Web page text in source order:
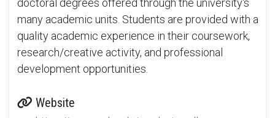
many academic units. Students are provided with a
quality academic experience in their coursework,
research/creative activity, and professional
development opportunities.
Website